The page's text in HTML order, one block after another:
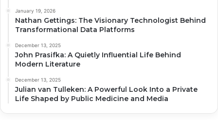
January 19, 2026
Nathan Gettings: The Visionary Technologist Behind
Transformational Data Platforms
December 13, 2025
John Prasifka: A Quietly Influential Life Behind
Modern Literature
December 13, 2025
Julian van Tulleken: A Powerful Look Into a Private
Life Shaped by Public Medicine and Media